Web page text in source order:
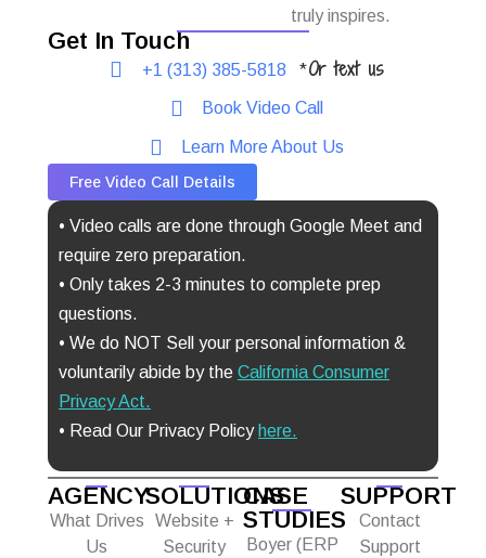
truly inspires.
Get In Touch
+1 (313) 385-5818 *Or text us
Book Video Call
Learn More About Us
Free Video Call Details
• Video calls are done through Google Meet and
require zero preparation.
• Only takes 2-3 minutes to complete prep
questions.
• We do NOT Sell your personal information &
voluntarily abide by the California Consumer
Privacy Act.
• Read Our Privacy Policy here.
AGENCY
What Drives
Us
SOLUTIONS
Website +
Security
CASE
STUDIES
Boyer (ERP
SUPPORT
Contact
Support